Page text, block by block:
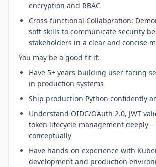
encryption and RBAC
Cross-functional Collaboration:
soft skills to communicate security
stakeholders in a clear and concise
You may be a good fit if:
Have 5+ years building user-facing
in production systems
Ship production Python confidently
Understand OIDC/OAuth 2.0, JWT
token lifecycle management
conceptually
Have hands-on experience with
development and production